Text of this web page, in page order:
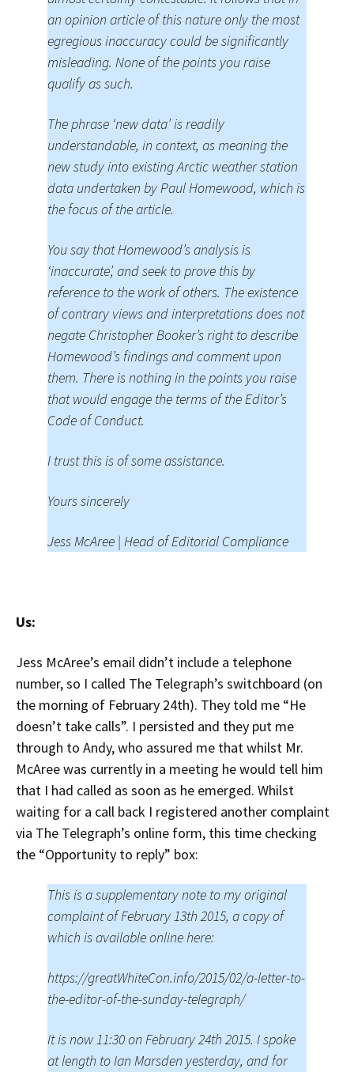
an opinion article of this nature only the most
egregious inaccuracy could be significantly
misleading. None of the points you raise
qualify as such.
The phrase ‘new data’ is readily
understandable, in context, as meaning the
new study into existing Arctic weather station
data undertaken by Paul Homewood, which is
the focus of the article.
You say that Homewood’s analysis is
‘inaccurate’, and seek to prove this by
reference to the work of others. The existence
of contrary views and interpretations does not
negate Christopher Booker’s right to describe
Homewood’s findings and comment upon
them. There is nothing in the points you raise
that would engage the terms of the Editor’s
Code of Conduct.
I trust this is of some assistance.
Yours sincerely
Jess McAree | Head of Editorial Compliance
Us:
Jess McAree’s email didn’t include a telephone
number, so I called The Telegraph’s switchboard (on
the morning of February 24th). They told me “He
doesn’t take calls”. I persisted and they put me
through to Andy, who assured me that whilst Mr.
McAree was currently in a meeting he would tell him
that I had called as soon as he emerged. Whilst
waiting for a call back I registered another complaint
via The Telegraph’s online form, this time checking
the “Opportunity to reply” box:
This is a supplementary note to my original
complaint of February 13th 2015, a copy of
which is available online here:
https://greatWhiteCon.info/2015/02/a-letter-to-
the-editor-of-the-sunday-telegraph/
It is now 11:30 on February 24th 2015. I spoke
at length to Ian Marsden yesterday, and for